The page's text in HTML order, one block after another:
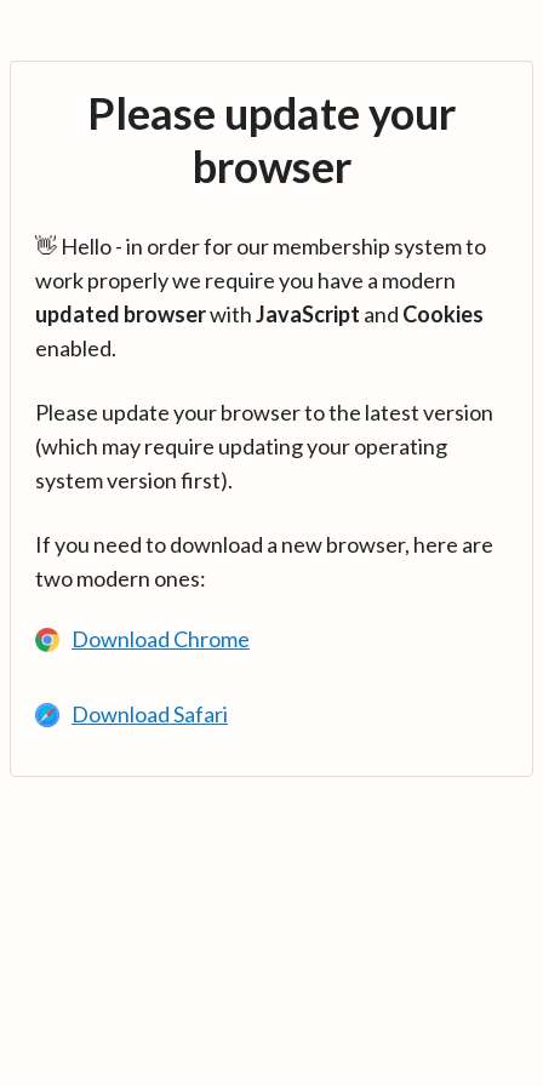
Please update your
browser
👋 Hello - in order for our membership system to
work properly we require you have a modern
updated browserwithJavaScript and Cookies
enabled.
Please update your browser to the latest version
(which may require updating your operating
system version first).
If you need to download a new browser, here are
two modern ones:
Download Chrome
Download Safari